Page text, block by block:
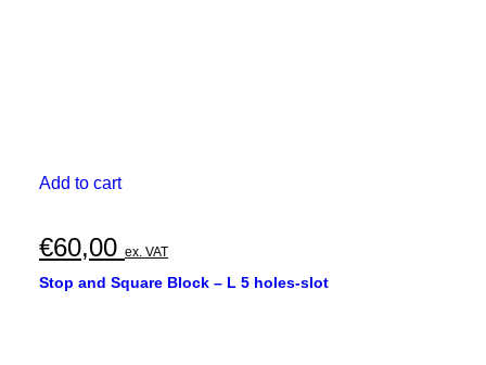
Add to cart
€60,00 ex. VAT
Stop and Square Block – L 5 holes-slot